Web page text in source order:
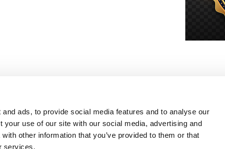
ads, to provide social media features and to analyse our
your use of our site with our social media, advertising and
other information that you’ve provided to them or that
services.